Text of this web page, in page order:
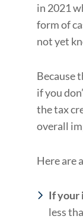
in 2021
form of
not yet
Because
if you
the tax
overall
Here are
If your
less